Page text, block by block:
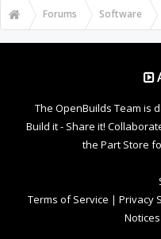
Forums Software
The OpenBuilds Team is
Build it - Share it!
the Part Store
Terms of Service | Privacy